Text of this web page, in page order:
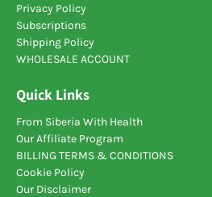
Privacy Policy
Subscriptions
Shipping Policy
WHOLESALE ACCOUNT
Quick Links
From Siberia With Health
Our Affiliate Program
BILLING TERMS & CONDITIONS
Cookie Policy
Our Disclaimer